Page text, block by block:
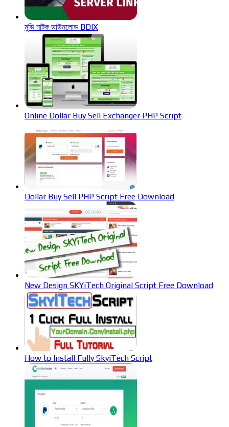
মুভি নাটক ডাউনলোড BDIX
Online Dollar Buy Sell Exchanger PHP Script
Dollar Buy Sell PHP Script Free Download
New Design SKYiTech Original Script Free Download
How to Install Fully SkyiTech Script